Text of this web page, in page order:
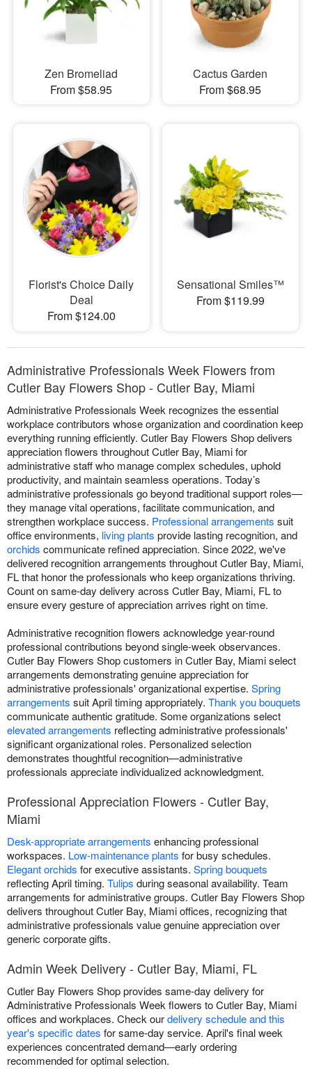
Zen Bromeliad
From $58.95
Cactus Garden
From $68.95
Florist's Choice Daily
Deal
From $124.00
Sensational Smiles™
From $119.99
Administrative Professionals Week Flowers from
Cutler Bay Flowers Shop - Cutler Bay, Miami
Administrative Professionals Week recognizes the essential
workplace contributors whose organization and coordination keep
everything running efficiently. Cutler Bay Flowers Shop delivers
appreciation flowers throughout Cutler Bay, Miami for
administrative staff who manage complex schedules, uphold
productivity, and maintain seamless operations. Today’s
administrative professionals go beyond traditional support roles—
they manage vital operations, facilitate communication, and
strengthen workplace success. Professional arrangements suit
office environments, living plants provide lasting recognition, and
orchids communicate refined appreciation. Since 2022, we've
delivered recognition arrangements throughout Cutler Bay, Miami,
FL that honor the professionals who keep organizations thriving.
Count on same-day delivery across Cutler Bay, Miami, FL to
ensure every gesture of appreciation arrives right on time.
Administrative recognition flowers acknowledge year-round
professional contributions beyond single-week observances.
Cutler Bay Flowers Shop customers in Cutler Bay, Miami select
arrangements demonstrating genuine appreciation for
administrative professionals' organizational expertise. Spring
arrangements suit April timing appropriately. Thank you bouquets
communicate authentic gratitude. Some organizations select
elevated arrangements reflecting administrative professionals'
significant organizational roles. Personalized selection
demonstrates thoughtful recognition—administrative
professionals appreciate individualized acknowledgment.
Professional Appreciation Flowers - Cutler Bay,
Miami
Desk-appropriate arrangements enhancing professional
workspaces. Low-maintenance plants for busy schedules.
Elegant orchids for executive assistants. Spring bouquets
reflecting April timing. Tulips during seasonal availability. Team
arrangements for administrative groups. Cutler Bay Flowers Shop
delivers throughout Cutler Bay, Miami offices, recognizing that
administrative professionals value genuine appreciation over
generic corporate gifts.
Admin Week Delivery - Cutler Bay, Miami, FL
Cutler Bay Flowers Shop provides same-day delivery for
Administrative Professionals Week flowers to Cutler Bay, Miami
offices and workplaces. Check ourdelivery schedule and this
year's specific dates for same-day service. April's final week
experiences concentrated demand—early ordering
recommended for optimal selection.